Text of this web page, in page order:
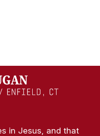
in Jesus, and that